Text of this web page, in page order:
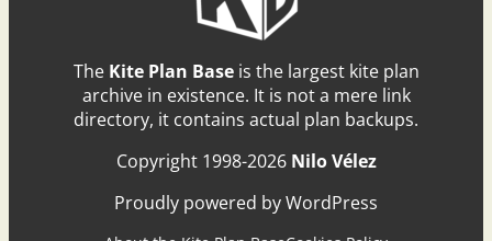
The Kite Plan Baseis the largest kite plan
archive in existence. It is not a mere link
directory, it contains actual plan backups.
Copyright 1998-2026 Nilo Vélez
Proudly powered by WordPress